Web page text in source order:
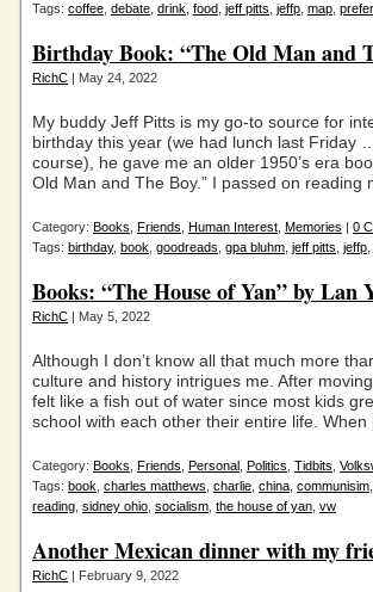
Tags: coffee debate drink food jeff pitts jeffp map
Birthday Book: “The Old Man and
RichC | May 24, 2022
My buddy Jeff Pitts is my go-to source for
birthday this year (we had lunch last Friday
course), he gave me an older 1950’s era
Old Man and The Boy.” I passed on
Category: Books Friends Human Interest Memories | 0
Tags: birthday, book goodreads gpa bluhm jeff pitts jeffp
Books: “The House of Yan” by Lan
RichC | May 5, 2022
Although I don’t know all that much more
culture and history intrigues me. After
felt like a fish out of water since most kids
school with each other their entire life.
Category: Books Friends Personal Politics Tidbits
Tags: book charles matthews charlie china communisim
reading sidney ohio socialism the house of yan vw
Another Mexican dinner with my
RichC | February 9, 2022